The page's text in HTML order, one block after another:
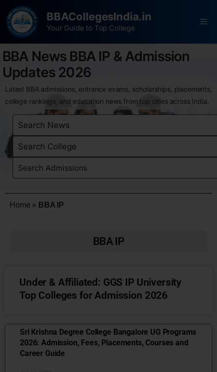
BBACollegesIndia.in
Your Guide to Top College
BBA News BBA IP & Admission
Updates 2026
Latest BBA admissions, entrance exams, scholarships, placements,
college rankings, and education news from top cities across India.
Home » BBA IP
BBA IP
Under & Affiliated: GGS IP University
Top Colleges for Admission 2026
Sri Krishna Degree College Bangalore UG Programs
2026: Admission, Fees, Placements, Courses and
Career Guide